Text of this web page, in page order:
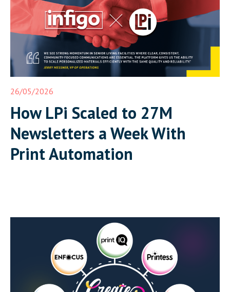
26/05/2026
How LPi Scaled to 27M
Newsletters a Week With
Print Automation